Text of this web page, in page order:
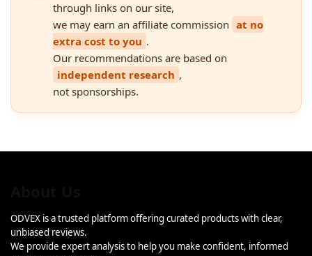
through links on our site,
we may earn an affiliate commission at no
extra cost to you .
Our recommendations are based on
independent research ,
not sponsorships.
ODVEX is a trusted platform offering curated products with clear,
unbiased reviews.
We provide expert analysis to help you make confident, informed